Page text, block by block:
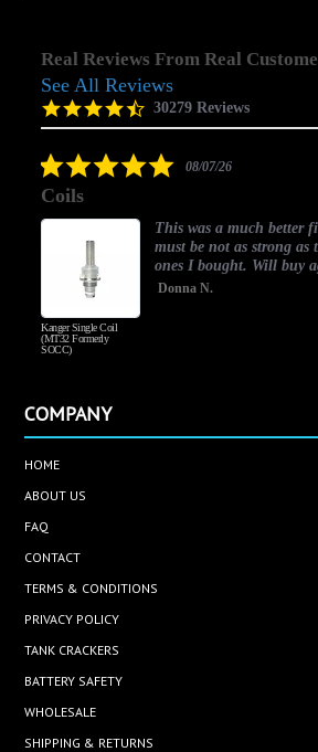
Real Reviews From Real
Reviews
carousel
4.5
star
30279 Reviews
See All Reviews
5.008/07/26
Coils
Kanger Single Coil
(MT32 Formerly
SOCC)
This was a much better
must be not as strong as
ones I bought. Will buy
Donna N.
COMPANY
HOME
ABOUT US
FAQ
CONTACT
TERMS & CONDITIONS
PRIVACY POLICY
TANK CRACKERS
BATTERY SAFETY
WHOLESALE
SHIPPING & RETURNS